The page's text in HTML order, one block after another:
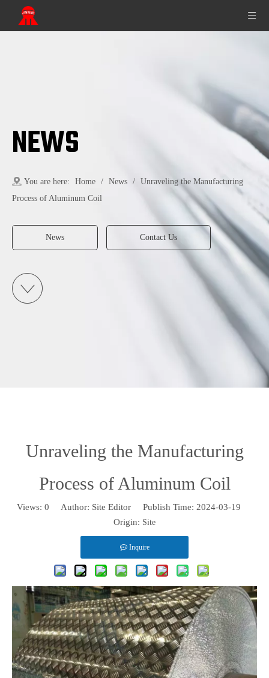
NEWS
You are here: Home / News / Unraveling the Manufacturing
Process of Aluminum Coil
News Contact Us
Unraveling the Manufacturing
Process of Aluminum Coil
Views: 0 Author: Site Editor Publish Time: 2024-03-19
Origin: Site
Inquire